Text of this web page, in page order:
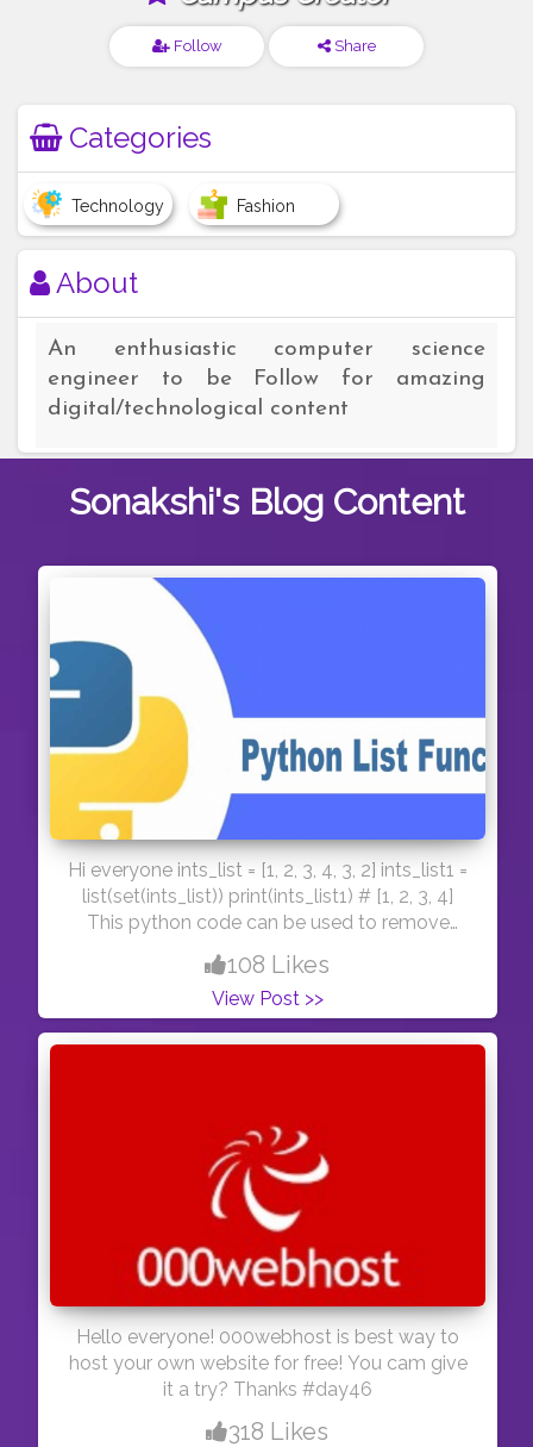
Follow Share
Categories
Technology Fashion
About
An enthusiastic computer science
engineer to be Follow for amazing
digital/technological content
Sonakshi's Blog Content
Hi everyone ints_list = [1, 2, 3, 4, 3, 2] ints_list1 =
list(set(ints_list)) print(ints_list1) # [1, 2, 3, 4]
This python code can be used to remove
same elements from a python list. Have a nice
day! :) #day47
108 Likes
View Post >>
Hello everyone! 000webhost is best way to
host your own website for free! You cam give
it a try? Thanks #day46
318 Likes